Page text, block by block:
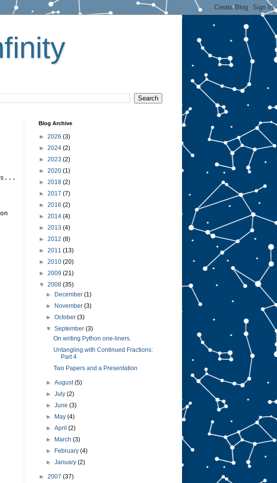
Blog Archive
► 2026 (3)
► 2024 (2)
► 2023 (2)
► 2020 (1)
► 2018 (2)
► 2017 (7)
► 2016 (2)
► 2014 (4)
► 2013 (4)
► 2012 (8)
► 2011 (13)
► 2010 (20)
► 2009 (21)
▼ 2008 (35)
►
December(1)
►
November(3)
►October(3)
▼September(3)
On writing Python one-liners.
Untangling with Continued Fractions:
Part 4
Two Papers and a Presentation
►August(5)
►July(2)
►June(3)
►
May(4)
►April(2)
►
March(3)
►
February(4)
►January(2)
► 2007 (37)